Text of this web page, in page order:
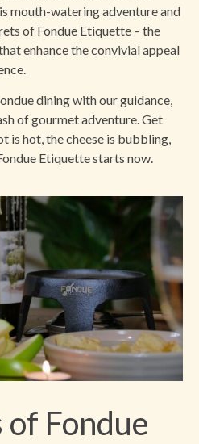
mouth-watering adventure and
of Fondue Etiquette – the
enhance the convivial appeal
dining with our guidance,
of gourmet adventure. Get
is hot, the cheese is bubbling,
Etiquette starts now.
of Fondue